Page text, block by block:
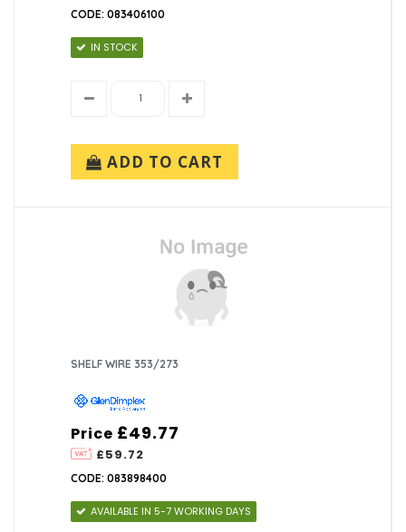
CODE: 083406100
IN STOCK
ADD TO CART
SHELF WIRE 353/273
Price
£59.72
£49.77
CODE: 083898400
AVAILABLE IN 5-7 WORKING DAYS